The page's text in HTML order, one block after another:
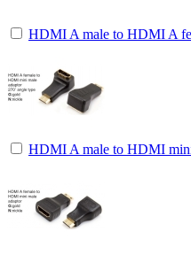
HDMI A male to HDMI A
HDMI A male to HDMI mini